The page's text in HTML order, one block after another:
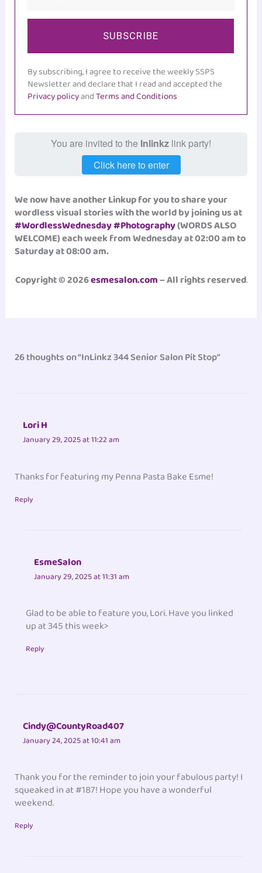
SUBSCRIBE
By subscribing, I agree to receive the weekly SSPS
Newsletter and declare that I read and accepted the
Privacy policyandTerms and Conditions
You are invited to the Inlinkz link party!
Click here to enter
We now have another Linkup for you to share your
wordless visual stories with the world by joining us at
#WordlessWednesday#Photography(WORDS ALSO
WELCOME) each week from Wednesday at 02:00 am to
Saturday at 08:00 am.
Copyright © 2026esmesalon.com– All rights reserved.
26 thoughts on “InLinkz 344 Senior Salon Pit Stop”
Lori H
January 29, 2025 at 11:22 am
Thanks for featuring my Penna Pasta Bake Esme!
Reply
EsmeSalon
January 29, 2025 at 11:31 am
Glad to be able to feature you, Lori. Have you linked
up at 345 this week>
Reply
Cindy@CountyRoad407
January 24, 2025 at 10:41 am
Thank you for the reminder to join your fabulous party! I
squeaked in at #187! Hope you have a wonderful
weekend.
Reply